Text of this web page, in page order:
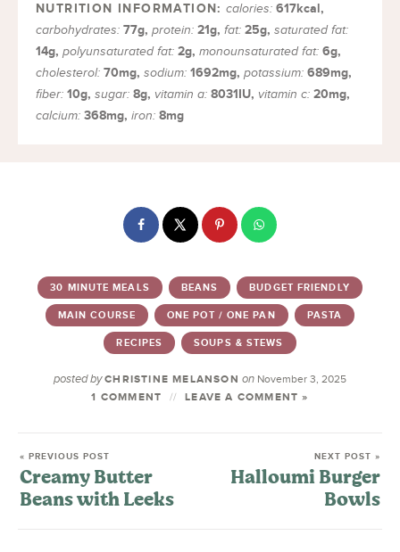
calories:617kcal,
carbohydrates: 77g, protein: 21g, fat: 25g, saturated fat:
14g, polyunsaturated fat: 2g, monounsaturated fat: 6g,
cholesterol: 70mg, sodium: 1692mg, potassium: 689mg,
fiber: 10g, sugar: 8g, vitamin a: 8031IU, vitamin c: 20mg,
calcium: 368mg, iron: 8mg
30 MINUTE MEALS BEANS BUDGET FRIENDLY
MAIN COURSE ONE POT / ONE PAN PASTA
RECIPES SOUPS & STEWS
posted by CHRISTINE MELANSON onNovember 3, 2025
1 COMMENT LEAVE A COMMENT »
« PREVIOUS POST
Creamy Butter
Beans with Leeks
NEXT POST »
Halloumi Burger
Bowls